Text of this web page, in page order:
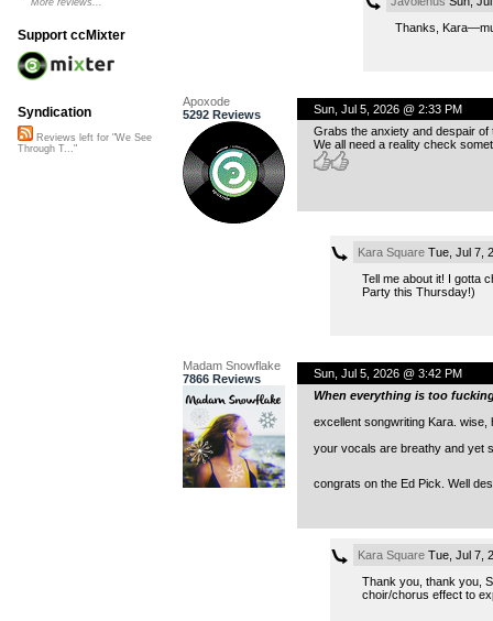
Thanks,
Apoxode
5292 Reviews
Sun, Jul 5, 2026 @ 2:33 PM
Grabs the anxiety and despair
We all need a reality check
Kara SquareTue, Jul 7,
Tell me about it! I gotta
Party this Thursday!)
Madam Snowflake
7866 Reviews
Sun, Jul 5, 2026 @ 3:42 PM
When everything is too
excellent songwriting Kara. wise,
your vocals are breathy and yet
congrats on the Ed Pick. Well
Kara SquareTue, Jul 7,
Thank you, thank you,
choir/chorus effect to
More reviews...
Support ccMixter
Syndication
Reviews left for "We See
Through T..."